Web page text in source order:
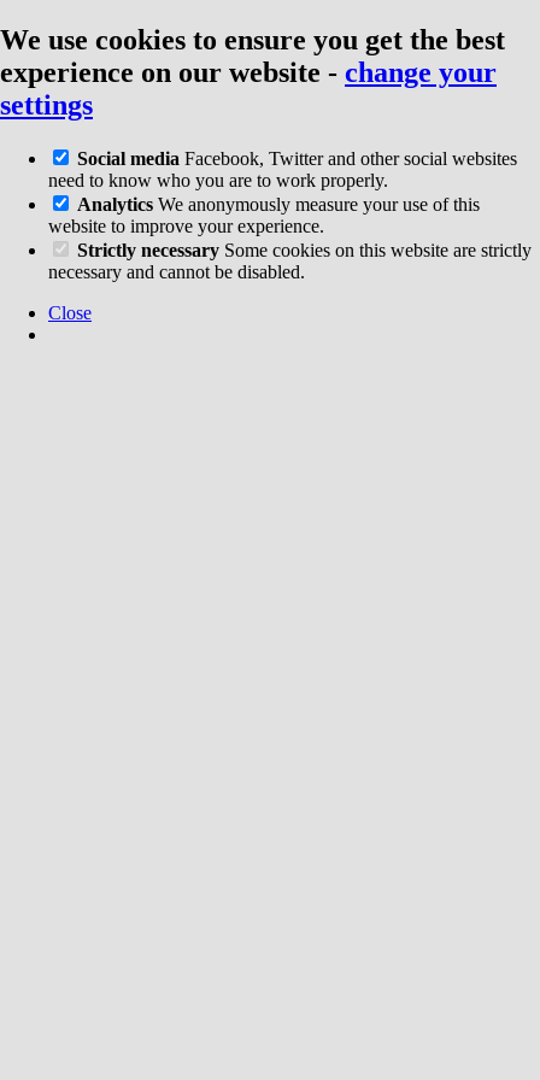
We use cookies to ensure you get the best
experience on our website - change your
settings
Social media Facebook, Twitter and other social websites
need to know who you are to work properly.
Analytics We anonymously measure your use of this
website to improve your experience.
Strictly necessary Some cookies on this website are strictly
necessary and cannot be disabled.
Close